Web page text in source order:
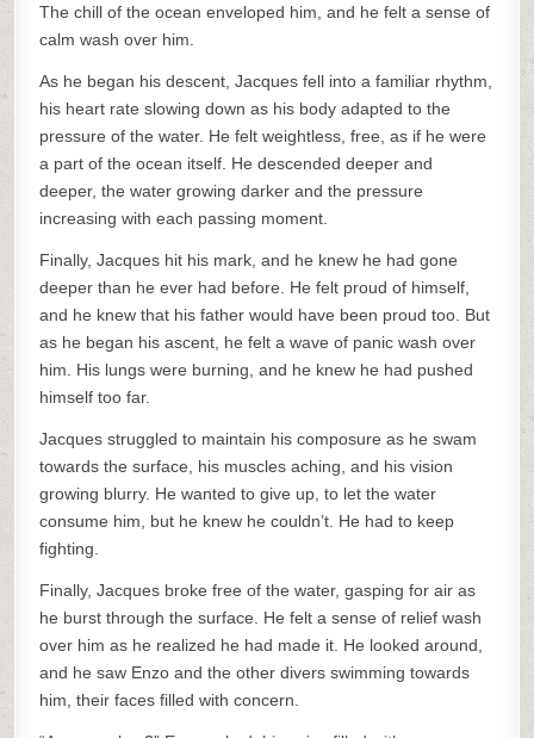
The chill of the ocean enveloped him, and he felt a sense of
calm wash over him.
As he began his descent, Jacques fell into a familiar rhythm,
his heart rate slowing down as his body adapted to the
pressure of the water. He felt weightless, free, as if he were
a part of the ocean itself. He descended deeper and
deeper, the water growing darker and the pressure
increasing with each passing moment.
Finally, Jacques hit his mark, and he knew he had gone
deeper than he ever had before. He felt proud of himself,
and he knew that his father would have been proud too. But
as he began his ascent, he felt a wave of panic wash over
him. His lungs were burning, and he knew he had pushed
himself too far.
Jacques struggled to maintain his composure as he swam
towards the surface, his muscles aching, and his vision
growing blurry. He wanted to give up, to let the water
consume him, but he knew he couldn’t. He had to keep
fighting.
Finally, Jacques broke free of the water, gasping for air as
he burst through the surface. He felt a sense of relief wash
over him as he realized he had made it. He looked around,
and he saw Enzo and the other divers swimming towards
him, their faces filled with concern.